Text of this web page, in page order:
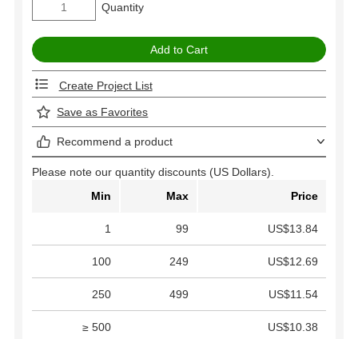
Quantity
Create Project List
Save as Favorites
Recommend a product
Please note our quantity discounts (US Dollars).
Min
Max Price
1 99 US$13.84
100 249 US$12.69
250 499 US$11.54
≥ 500 US$10.38